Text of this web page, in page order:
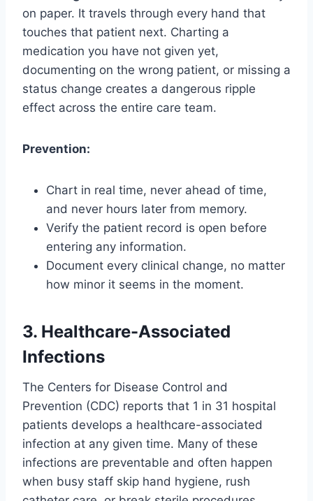
on paper. It travels through every hand that
touches that patient next. Charting a
medication you have not given yet,
documenting on the wrong patient, or missing a
status change creates a dangerous ripple
effect across the entire care team.
Prevention:
Chart in real time, never ahead of time,
and never hours later from memory.
Verify the patient record is open before
entering any information.
Document every clinical change, no matter
how minor it seems in the moment.
3. Healthcare-Associated
Infections
The Centers for Disease Control and
Prevention (CDC) reports that 1 in 31 hospital
patients develops a healthcare-associated
infection at any given time. Many of these
infections are preventable and often happen
when busy staff skip hand hygiene, rush